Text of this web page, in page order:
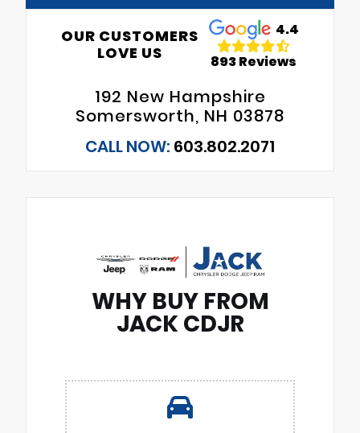
OUR CUSTOMERS
LOVE US
4.4
893 Reviews
192 New Hampshire
Somersworth, NH 03878
CALL NOW: 603.802.2071
WHY BUY FROM
JACK CDJR